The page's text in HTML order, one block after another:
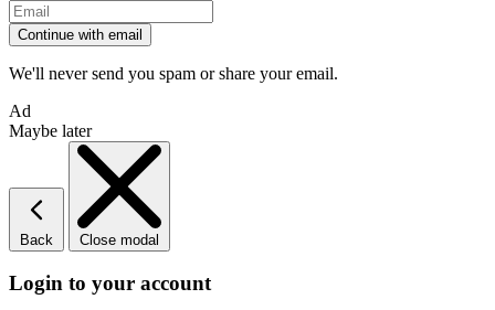
Continue with email
We'll never send you spam or share your email.
Ad
Maybe later
Back Close modal
Login to your account